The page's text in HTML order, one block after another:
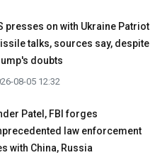
presses on with Ukraine Patriot
talks, sources say, despite
doubts
08-05 12:32
Patel, FBI forges
law enforcement
with China, Russia